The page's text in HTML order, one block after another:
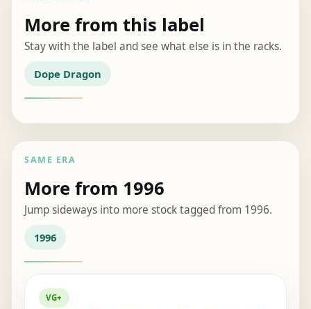
More from this label
Stay with the label and see what else is in the racks.
Dope Dragon
SAME ERA
More from 1996
Jump sideways into more stock tagged from 1996.
1996
VG+